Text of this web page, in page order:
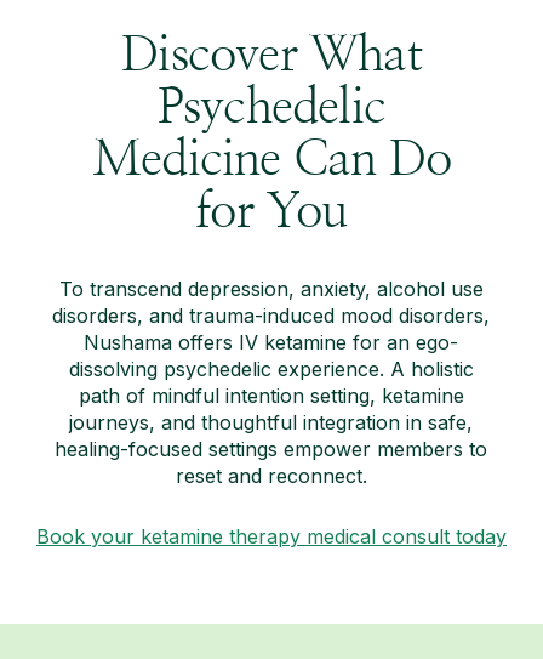
Discover What
Psychedelic
Medicine Can Do
for You
To transcend depression, anxiety, alcohol use
disorders, and trauma-induced mood disorders,
Nushama offers IV ketamine for an ego-
dissolving psychedelic experience. A holistic
path of mindful intention setting, ketamine
journeys, and thoughtful integration in safe,
healing-focused settings empower members to
reset and reconnect.
Book your ketamine therapy medical consult today